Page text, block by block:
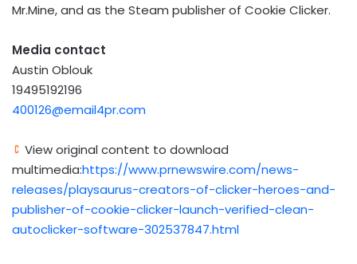
Mr.Mine, and as the Steam publisher of Cookie Clicker.
Media contact
Austin Oblouk
19495192196
400126@email4pr.com
View original content to download
multimedia:https://www.prnewswire.com/news-
releases/playsaurus-creators-of-clicker-heroes-and-
publisher-of-cookie-clicker-launch-verified-clean-
autoclicker-software-302537847.html